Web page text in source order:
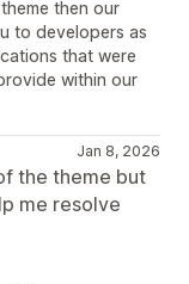
then our
to developers as
that were
within our
Jan 8, 2026
the theme but
me resolve